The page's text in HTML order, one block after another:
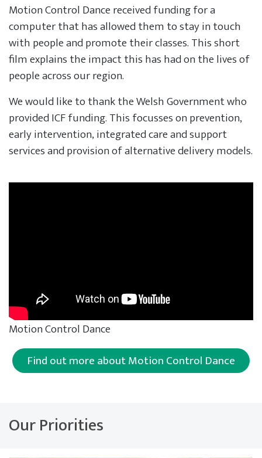
Motion Control Dance received funding for a
computer that has allowed them to stay in touch
with people and promote their classes. This short
film explains the impact this has had on the lives of
people across our region.
We would like to thank the Welsh Government who
provided ICF funding. This focusses on prevention,
early intervention, integrated care and support
services and provision of alternative delivery models.
Motion Control Dance
Find out more about Motion Control Dance
Our Priorities